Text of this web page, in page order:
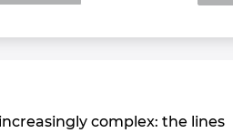
decision-making abilities
complex: the lines